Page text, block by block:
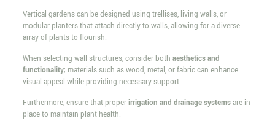
Vertical gardens can be designed using trellises, living walls, or
modular planters that attach directly to walls, allowing for a diverse
array of plants to flourish.
When selecting wall structures, consider both aesthetics and
functionality; materials such as wood, metal, or fabric can enhance
visual appeal while providing necessary support.
Furthermore, ensure that properirrigation and drainage systemsare in
place to maintain plant health.